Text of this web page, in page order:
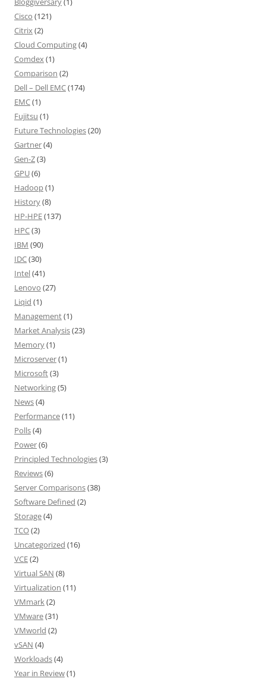
Cisco (121)
Citrix(2)
Cloud Computing(4)
Comdex(1)
Comparison (2)
Dell – Dell EMC(174)
EMC(1)
Fujitsu (1)
Future Technologies(20)
Gartner(4)
Gen-Z(3)
GPU(6)
Hadoop(1)
History(8)
HP-HPE(137)
HPC(3)
IBM (90)
IDC(30)
Intel(41)
Lenovo (27)
Liqid (1)
Management(1)
Market Analysis(23)
Memory(1)
Microserver(1)
Microsoft(3)
Networking(5)
News(4)
Performance(11)
Polls(4)
Power(6)
Principled Technologies(3)
Reviews(6)
Server Comparisons(38)
Software Defined (2)
Storage(4)
TCO(2)
Uncategorized (16)
VCE(2)
Virtual SAN (8)
Virtualization (11)
VMmark(2)
VMware(31)
VMworld (2)
vSAN (4)
Workloads(4)
Year in Review(1)